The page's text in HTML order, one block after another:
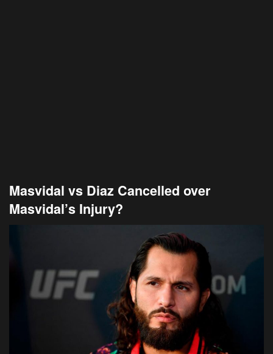
Masvidal vs Diaz Cancelled over
Masvidal’s Injury?